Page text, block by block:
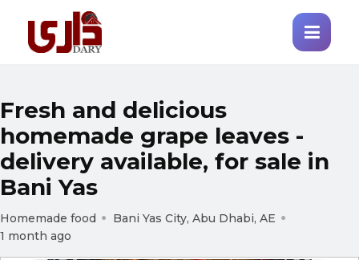
Fresh and delicious
homemade grape leaves -
delivery available, for sale in
Bani Yas
Homemade food
Bani Yas City, Abu Dhabi, AE
1 month ago